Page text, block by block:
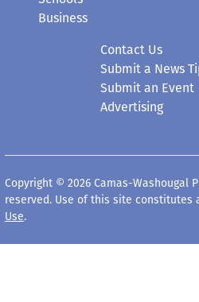
Business
Contact Us
Submit a News
Submit an Event
Advertising
Copyright © 2026 Camas-Washougal
reserved. Use of this site constitutes
Use.